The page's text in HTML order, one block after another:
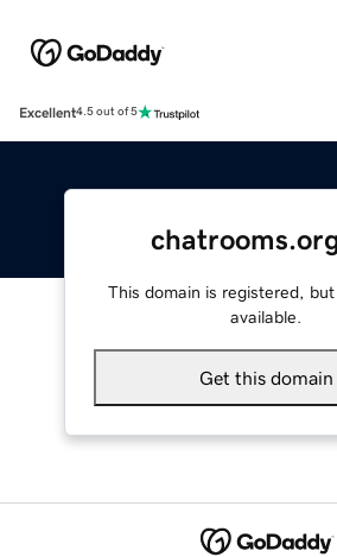
Excellent4.5 out of 5
This domain is registered,
available.
Get this domain